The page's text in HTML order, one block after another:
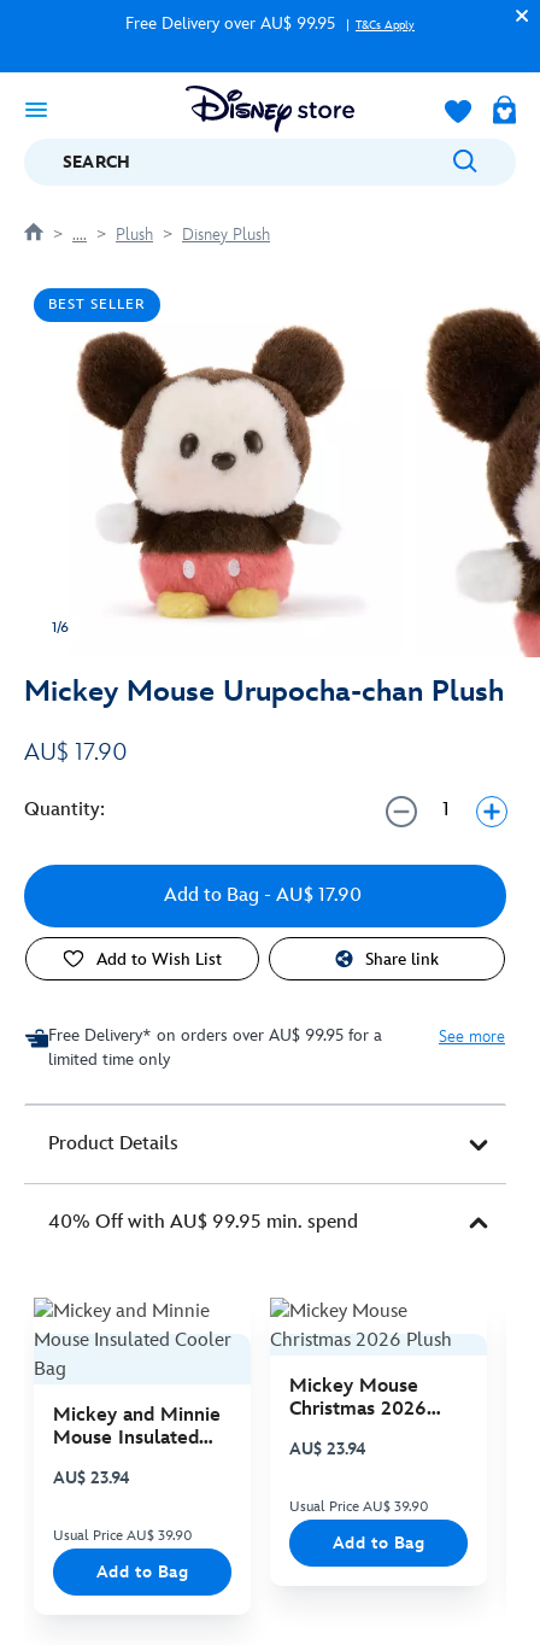
Free Delivery over AU$ 99.95 T&Cs Apply
SEARCH
.... Plush Disney Plush
BEST SELLER
1/6
Mickey Mouse Urupocha-chan Plush
AU$ 17.90
Quantity:
Add to Bag - AU$ 17.90
Add to Wish List Share link
Free Delivery* on orders over AU$ 99.95 for a
limited time only
See more
Product Details
40% Off with AU$ 99.95 min. spend
Mickey and Minnie
Mouse Insulated
AU$ 23.94
Usual Price AU$ 39.90
Add to Bag
Mickey Mouse
Christmas 2026
AU$ 23.94
Usual Price AU$ 39.90
Add to Bag